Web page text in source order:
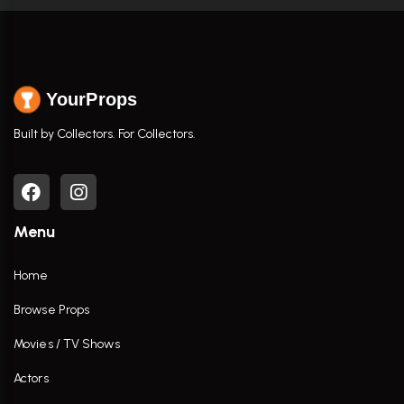
YourProps
Built by Collectors. For Collectors.
Menu
Home
Browse Props
Movies / TV Shows
Actors